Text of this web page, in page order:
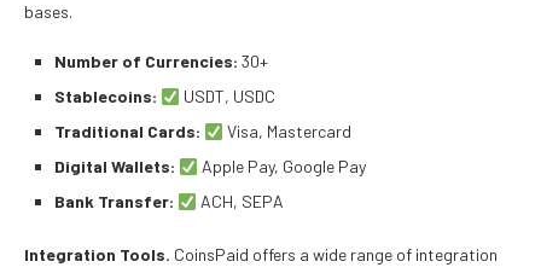
bases.
Number of Currencies: 30+
Stablecoins:
USDT, USDC
Traditional Cards:
Visa, Mastercard
Digital Wallets:
Apple Pay, Google Pay
Bank Transfer:
ACH, SEPA
Integration Tools. CoinsPaid offers a wide range of integration